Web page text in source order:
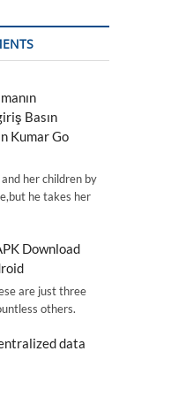
Basın
Kumar Go
her children by
he takes her
Download
are just three
others.
data